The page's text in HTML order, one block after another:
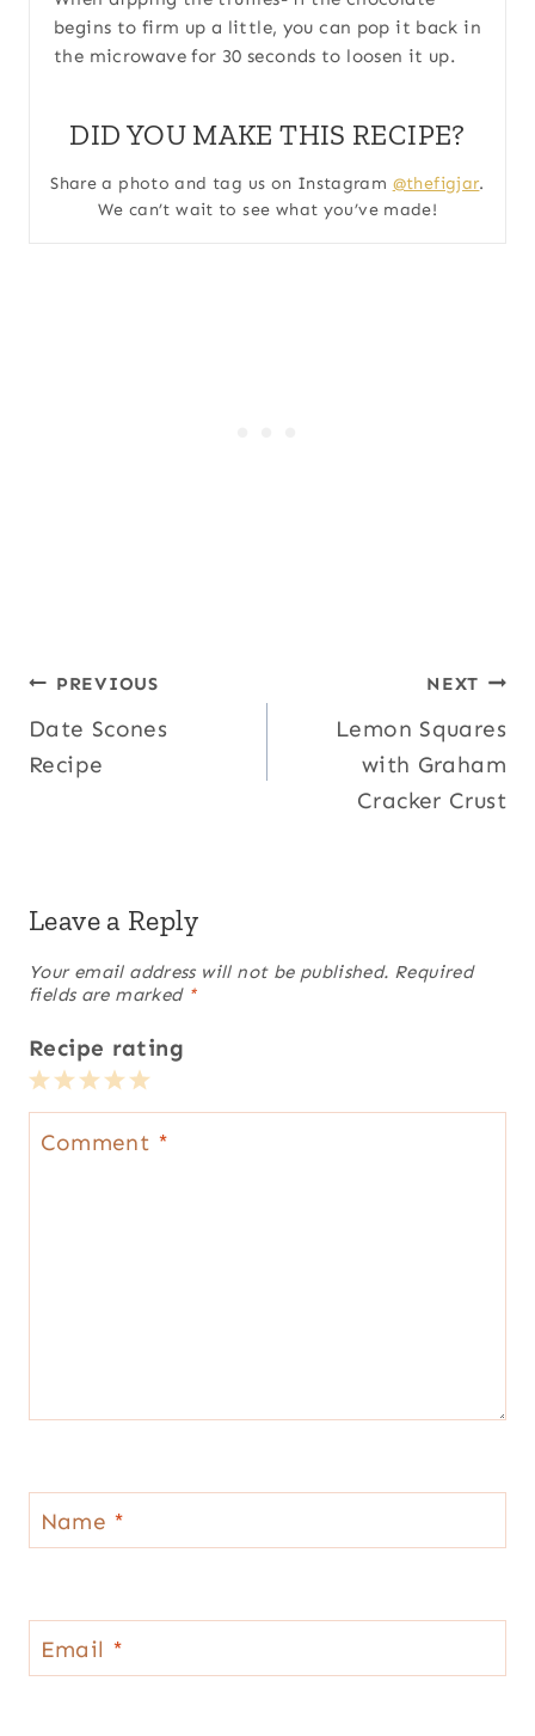
begins to firm up a little, you can pop it back in
the microwave for 30 seconds to loosen it up.
DID YOU MAKE THIS RECIPE?
Share a photo and tag us on Instagram @thefigjar.
We can’t wait to see what you’ve made!
Post
navigation
PREVIOUS
Date Scones
Recipe
NEXT
Lemon Squares
with Graham
Cracker Crust
Leave a Reply
Your email address will not be published. Required
fields are marked *
Recipe rating
5
Stars
4
Stars
3
Stars
2
Stars
1
Star
Comment *
Name *
Email *